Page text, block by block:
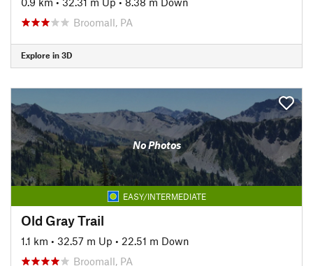
Broomall, PA
Explore in 3D
No Photos
EASY/INTERMEDIATE
Old Gray Trail
1.1 km • 32.57 m Up • 22.51 m Down
Broomall, PA